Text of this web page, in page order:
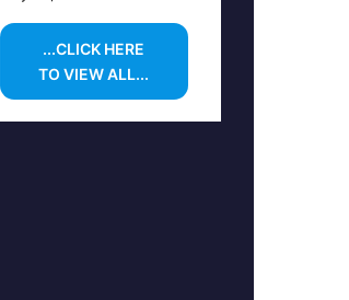
...CLICK HERE
TO VIEW ALL...